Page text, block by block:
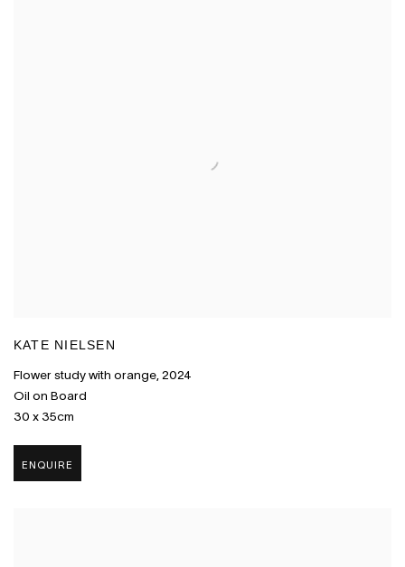
KATE NIELSEN
Flower study with orange, 2024
Oil on Board
30 x 35cm
ENQUIRE